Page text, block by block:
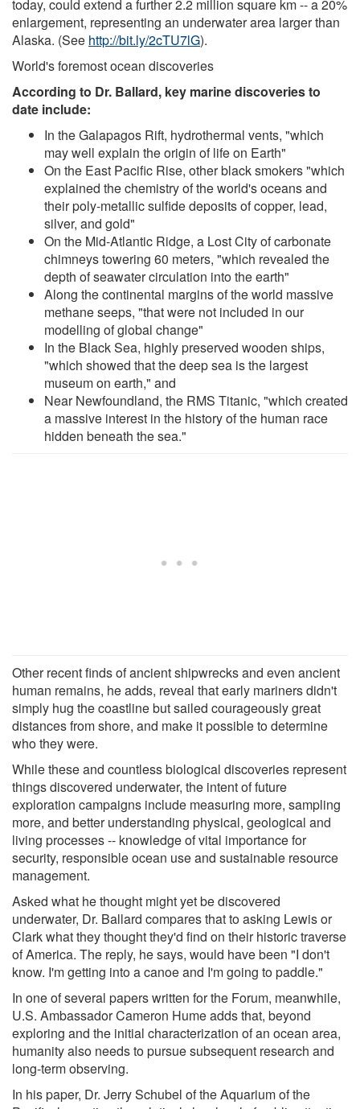
today, could extend a further 2.2 million square km -- a 20%
enlargement, representing an underwater area larger than
Alaska. (See http://bit.ly/2cTU7lG).
World's foremost ocean discoveries
According to Dr. Ballard, key marine discoveries to
date include:
In the Galapagos Rift, hydrothermal vents, "which
may well explain the origin of life on Earth"
On the East Pacific Rise, other black smokers "which
explained the chemistry of the world's oceans and
their poly-metallic sulfide deposits of copper, lead,
silver, and gold"
On the Mid-Atlantic Ridge, a Lost City of carbonate
chimneys towering 60 meters, "which revealed the
depth of seawater circulation into the earth"
Along the continental margins of the world massive
methane seeps, "that were not included in our
modelling of global change"
In the Black Sea, highly preserved wooden ships,
"which showed that the deep sea is the largest
museum on earth," and
Near Newfoundland, the RMS Titanic, "which created
a massive interest in the history of the human race
hidden beneath the sea."
Other recent finds of ancient shipwrecks and even ancient
human remains, he adds, reveal that early mariners didn't
simply hug the coastline but sailed courageously great
distances from shore, and make it possible to determine
who they were.
While these and countless biological discoveries represent
things discovered underwater, the intent of future
exploration campaigns include measuring more, sampling
more, and better understanding physical, geological and
living processes -- knowledge of vital importance for
security, responsible ocean use and sustainable resource
management.
Asked what he thought might yet be discovered
underwater, Dr. Ballard compares that to asking Lewis or
Clark what they thought they'd find on their historic traverse
of America. The reply, he says, would have been "I don't
know. I'm getting into a canoe and I'm going to paddle."
In one of several papers written for the Forum, meanwhile,
U.S. Ambassador Cameron Hume adds that, beyond
exploring and the initial characterization of an ocean area,
humanity also needs to pursue subsequent research and
long-term observing.
In his paper, Dr. Jerry Schubel of the Aquarium of the